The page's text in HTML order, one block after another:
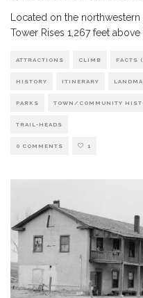
Located on the
Tower Rises 1,267 feet
ATTRACTIONS CLIMB FACTS
HISTORY ITINERARY
PARKS TOWN/COMMUNITY
TRAIL-HEADS
0 COMMENTS 1